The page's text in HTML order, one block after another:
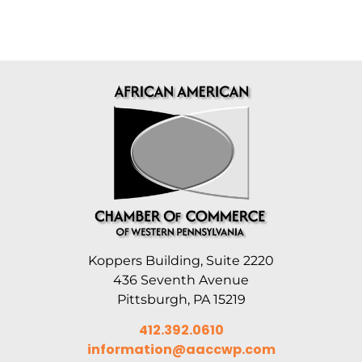
Koppers Building, Suite 2220
436 Seventh Avenue
Pittsburgh, PA 15219
412.392.0610
information@aaccwp.com